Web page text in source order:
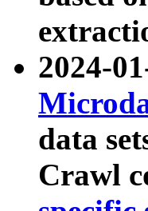
2024-
data
Crawl